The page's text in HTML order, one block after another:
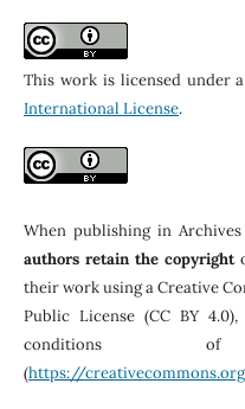
This work is licensed under
International License.
When publishing in
authors retain the copyright
their work using a Creative
Public License (CC BY
conditions
(https://